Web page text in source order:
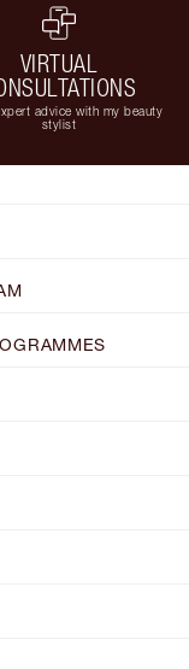
VIRTUAL
advice with my beauty
stylist